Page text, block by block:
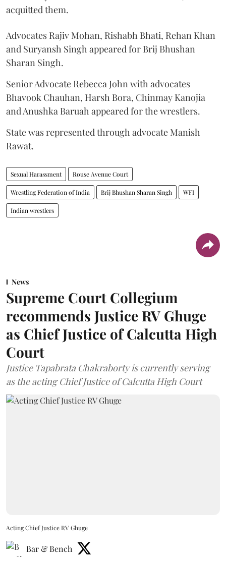
acquitted them.
Advocates Rajiv Mohan, Rishabh Bhati, Rehan Khan
and Suryansh Singh appeared for Brij Bhushan
Sharan Singh.
Senior Advocate Rebecca John with advocates
Bhavook Chauhan, Harsh Bora, Chinmay Kanojia
and Anushka Baruah appeared for the wrestlers.
State was represented through advocate Manish
Rawat.
Sexual Harassment Rouse Avenue Court
Wrestling Federation of India Brij Bhushan Sharan Singh WFI
Indian wrestlers
News
Supreme Court Collegium
recommends Justice RV Ghuge
as Chief Justice of Calcutta High
Court
Justice Tapabrata Chakraborty is currently serving
as the acting Chief Justice of Calcutta High Court
Acting Chief Justice RV Ghuge
Bar & Bench